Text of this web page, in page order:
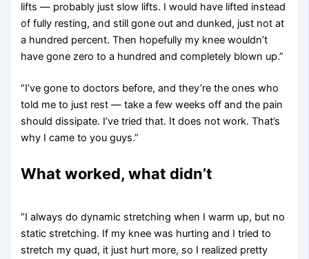
lifts — probably just slow lifts. I would have lifted instead
of fully resting, and still gone out and dunked, just not at
a hundred percent. Then hopefully my knee wouldn’t
have gone zero to a hundred and completely blown up.”
“I’ve gone to doctors before, and they’re the ones who
told me to just rest — take a few weeks off and the pain
should dissipate. I’ve tried that. It does not work. That’s
why I came to you guys.”
What worked, what didn’t
“I always do dynamic stretching when I warm up, but no
static stretching. If my knee was hurting and I tried to
stretch my quad, it just hurt more, so I realized pretty